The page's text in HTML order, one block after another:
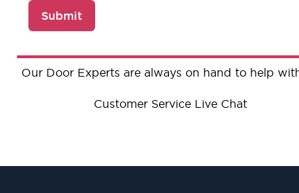
Submit
Our Door Experts are always on hand to help
Customer Service Live Chat